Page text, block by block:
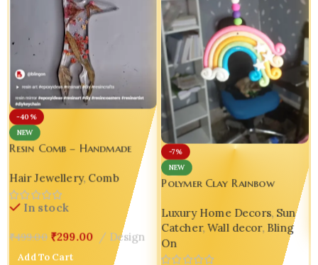
-40%
NEW
Resin Comb – Handmade
Botanical Design 🌿✨
Hair Jewellery, Comb
In stock
₹499.00 ₹299.00 Design
Add To Cart
-7%
NEW
Polymer Clay Rainbow
Handmade Magic for Every
Space ✨
Luxury Home Decors, Sun
Catcher, Wall decor, Bling
On